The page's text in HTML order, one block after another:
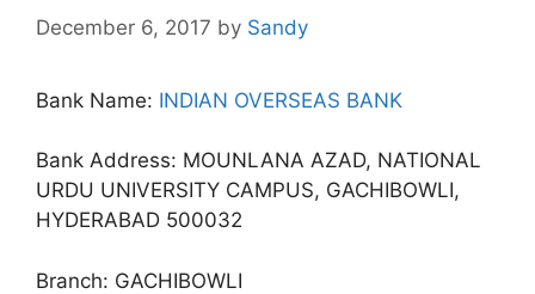
December 6, 2017 by Sandy
Bank Name: INDIAN OVERSEAS BANK
Bank Address: MOUNLANA AZAD, NATIONAL
URDU UNIVERSITY CAMPUS, GACHIBOWLI,
HYDERABAD 500032
Branch: GACHIBOWLI